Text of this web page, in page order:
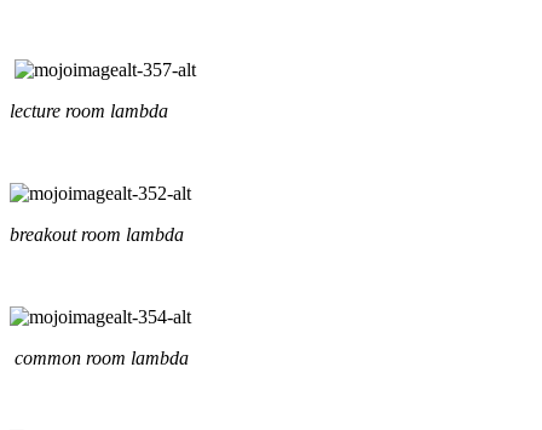
lecture room lambda
breakout room lambda
common room lambda